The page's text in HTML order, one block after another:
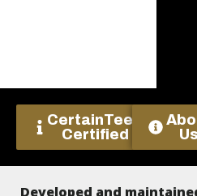
CertainTeed
Certified
Us
Developed and